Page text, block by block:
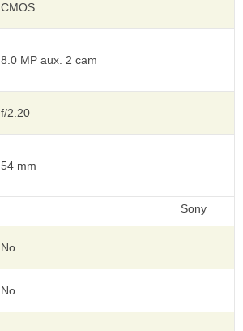
CMOS
8.0 MP aux. 2 cam
f/2.20
54 mm
No
No